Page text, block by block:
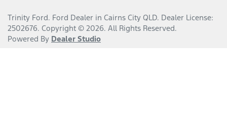
Trinity Ford. Ford Dealer in Cairns City QLD. Dealer License:
2502676. Copyright © 2026. All Rights Reserved.
Powered By Dealer Studio